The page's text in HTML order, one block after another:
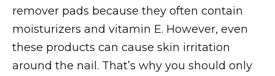
remover pads because they often contain
moisturizers and vitamin E. However, even
these products can cause skin irritation
around the nail. That’s why you should only